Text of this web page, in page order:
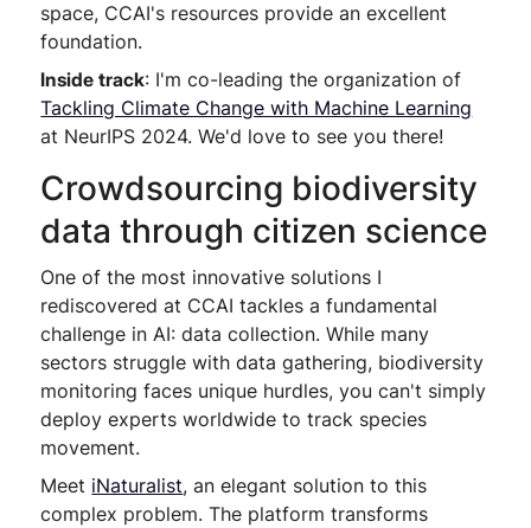
space, CCAI's resources provide an excellent
foundation.
Inside track: I'm co-leading the organization of
Tackling Climate Change with Machine Learning
at NeurIPS 2024. We'd love to see you there!
Crowdsourcing biodiversity
data through citizen science
One of the most innovative solutions I
rediscovered at CCAI tackles a fundamental
challenge in AI: data collection. While many
sectors struggle with data gathering, biodiversity
monitoring faces unique hurdles, you can't simply
deploy experts worldwide to track species
movement.
Meet iNaturalist, an elegant solution to this
complex problem. The platform transforms